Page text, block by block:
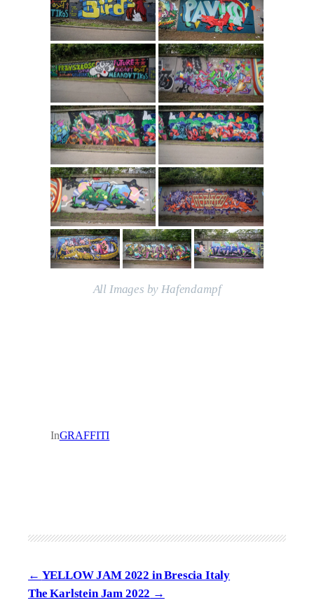
All Images by Hafendampf
InGRAFFITI
YELLOW JAM 2022 in Brescia Italy
The Karlstein Jam 2022